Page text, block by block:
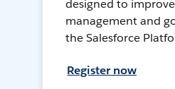
designed to
management and
the Salesforce
Register now